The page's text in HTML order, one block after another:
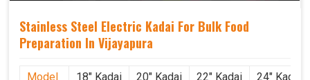
Stainless Steel Electric Kadai For Bulk Food
Preparation In Vijayapura
Model 18" Kadai 20" Kadai 22" Kadai
24" Kadai